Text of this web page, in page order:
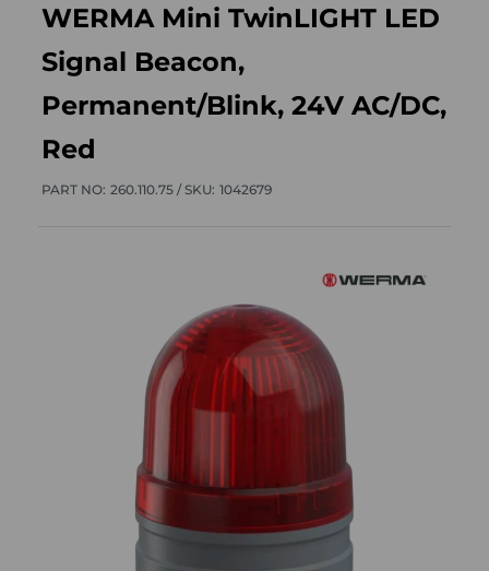
WERMA Mini TwinLIGHT LED
Signal Beacon,
Permanent/Blink, 24V AC/DC,
Red
PART NO: 260.110.75 /SKU: 1042679